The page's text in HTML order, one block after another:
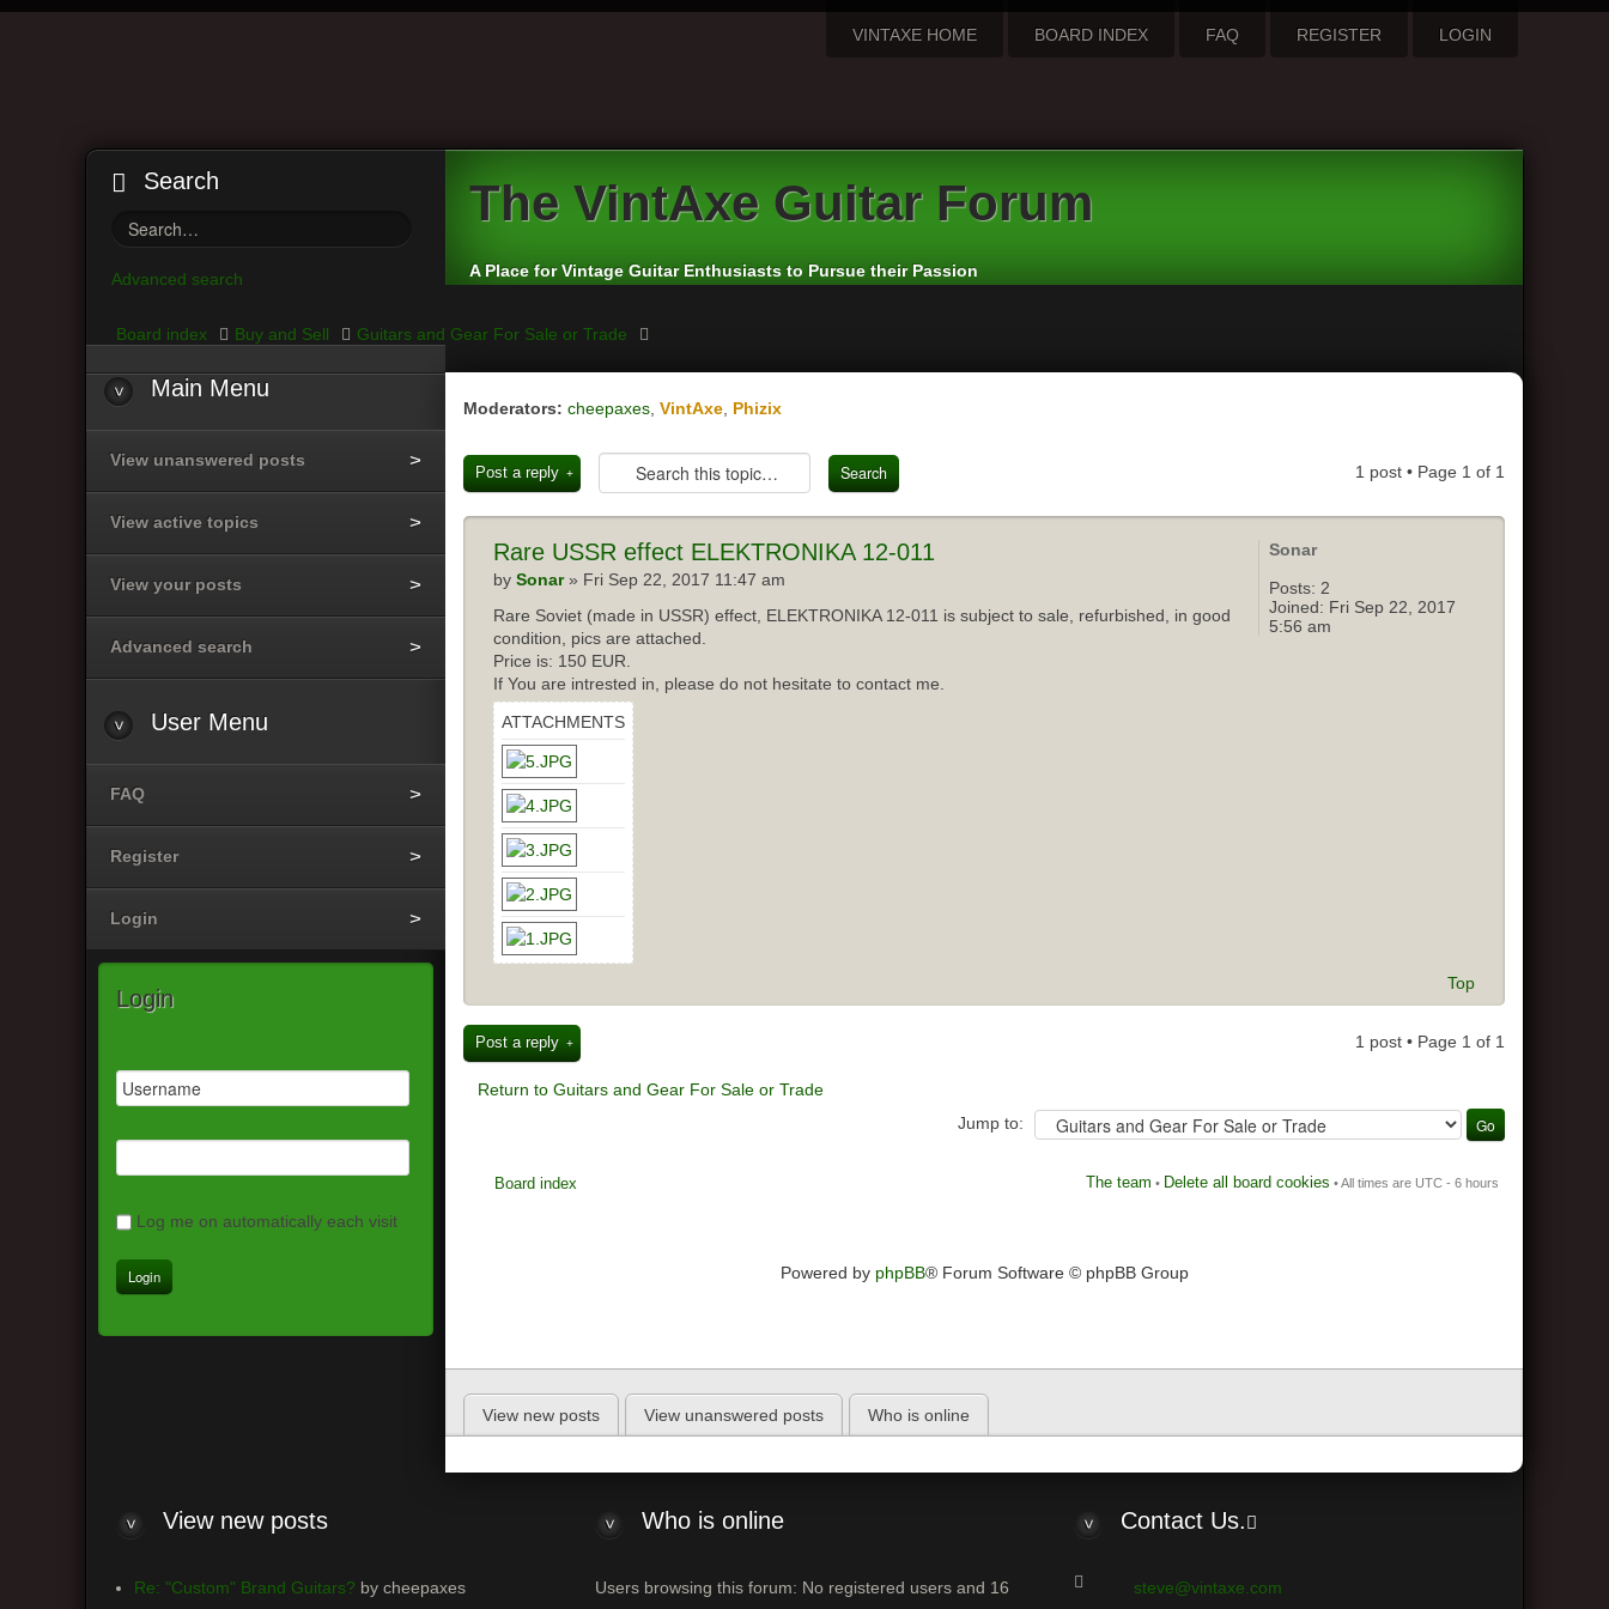
VINTAXE HOME BOARD INDEX FAQ REGISTER LOGIN
Search
Advanced search
The VintAxe Guitar Forum
A Place for Vintage Guitar Enthusiasts to Pursue their Passion
Board index Buy and Sell Guitars and Gear For Sale or Trade
Moderators: cheepaxes VintAxe Phizix
Post a reply 1 post • Page 1 of 1
Rare USSR effect ELEKTRONIKA 12-011
by Sonar» Fri Sep 22, 2017 11:47 am
Rare Soviet (made in USSR) effect, ELEKTRONIKA 12-011 is subject to sale, refurbished, in good
condition, pics are attached.
Price is: 150 EUR.
If You are intrested in, please do not hesitate to contact me.
ATTACHMENTS
Sonar
Posts: 2
Joined: Fri Sep 22, 2017
5:56 am
Top
Post a reply 1 post • Page 1 of 1
Return to Guitars and Gear For Sale or Trade
Jump to:
Board index The team • Delete all board cookies • All times are UTC - 6 hours
Powered by phpBB® Forum Software © phpBB Group
View new posts View unanswered posts Who is online
Main Menu
View unanswered posts
View active topics
View your posts
Advanced search
User Menu
FAQ
Register
Login
Login
Log me on automatically each visit
View new posts
Re: "Custom" Brand Guitars? by cheepaxes
Who is online
Users browsing this forum: No registered users and 16
Contact Us.
steve@vintaxe.com